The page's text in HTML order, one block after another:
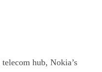
hub, Nokia’s